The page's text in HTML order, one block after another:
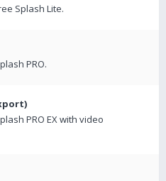
Splash Lite.
PRO.
PRO EX with video